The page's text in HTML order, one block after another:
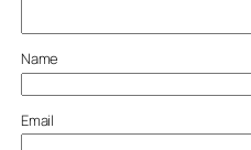
Name
Email